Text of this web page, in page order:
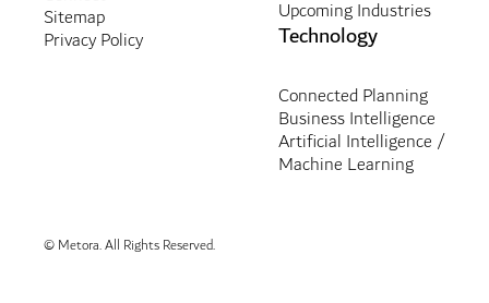
Sitemap
Privacy Policy
Upcoming Industries
Technology
Connected Planning
Business Intelligence
Artificial Intelligence /
Machine Learning
© Metora. All Rights Reserved.